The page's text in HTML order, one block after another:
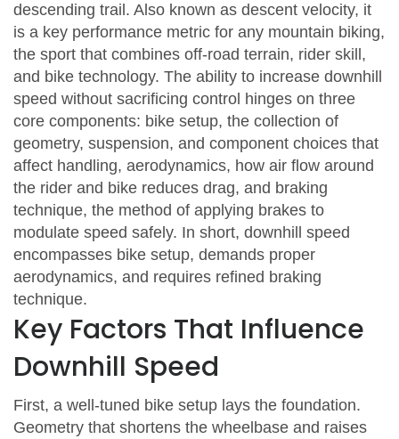
descending trail . Also known as descent velocity, it
is a key performance metric for any mountain biking,
the sport that combines off‑road terrain, rider skill,
and bike technology. The ability to increase downhill
speed without sacrificing control hinges on three
core components: bike setup, the collection of
geometry, suspension, and component choices that
affect handling, aerodynamics, how air flow around
the rider and bike reduces drag, and braking
technique, the method of applying brakes to
modulate speed safely. In short, downhill speed
encompasses bike setup, demands proper
aerodynamics, and requires refined braking
technique.
Key Factors That Influence
Downhill Speed
First, a well‑tuned bike setup lays the foundation.
Geometry that shortens the wheelbase and raises